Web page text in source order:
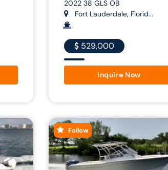
2022 38 GLS OB
Fort Lauderdale, Florid...
529,000
Inquire Now
Follow